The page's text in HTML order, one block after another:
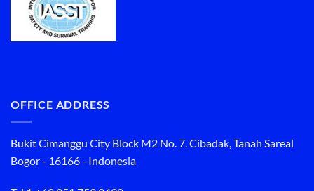
OFFICE ADDRESS
Bukit Cimanggu City Block M2 No. 7. Cibadak, Tanah Sareal
Bogor - 16166 - Indonesia